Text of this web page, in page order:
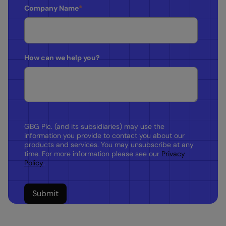
Company Name*
How can we help you?
GBG Plc. (and its subsidiaries) may use the
information you provide to contact you about our
products and services. You may unsubscribe at any
time. For more information please see our Privacy
Policy.